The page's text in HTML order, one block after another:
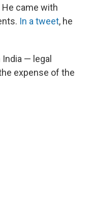
came with
In a tweet, he
— legal
expense of the